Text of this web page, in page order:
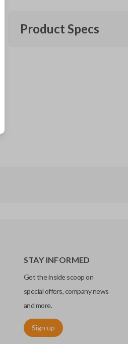
Product Specs
STAY INFORMED
Get the inside scoop on
special offers, company news
and more.
Sign up